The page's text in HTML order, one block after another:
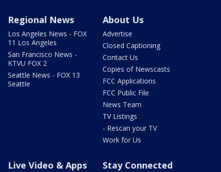
Regional News
Los Angeles News - FOX
11 Los Angeles
San Francisco News -
KTVU FOX 2
Seattle News - FOX 13
Seattle
About Us
Advertise
Closed Captioning
Contact Us
Copies of Newscasts
FCC Applications
FCC Public File
News Team
TV Listings
- Rescan your TV
Work for Us
Live Video & Apps Stay Connected